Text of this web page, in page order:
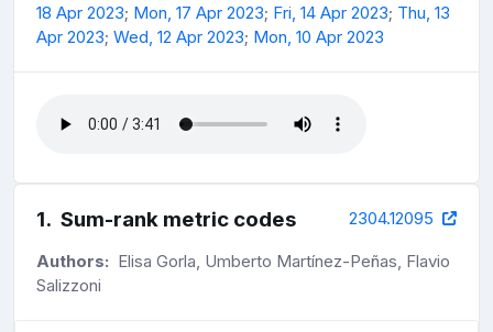
18 Apr 2023; Mon, 17 Apr 2023; Fri, 14 Apr 2023; Thu, 13
Apr 2023; Wed, 12 Apr 2023; Mon, 10 Apr 2023
1. Sum-rank metric codes 2304.12095
Authors: Elisa Gorla, Umberto Martínez-Peñas, Flavio
Salizzoni